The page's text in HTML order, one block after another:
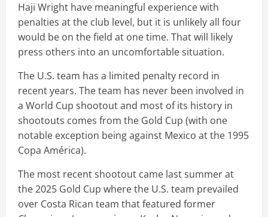
Haji Wright have meaningful experience with
penalties at the club level, but it is unlikely all four
would be on the field at one time. That will likely
press others into an uncomfortable situation.
The U.S. team has a limited penalty record in
recent years. The team has never been involved in
a World Cup shootout and most of its history in
shootouts comes from the Gold Cup (with one
notable exception being against Mexico at the 1995
Copa América).
The most recent shootout came last summer at
the 2025 Gold Cup where the U.S. team prevailed
over Costa Rican team that featured former